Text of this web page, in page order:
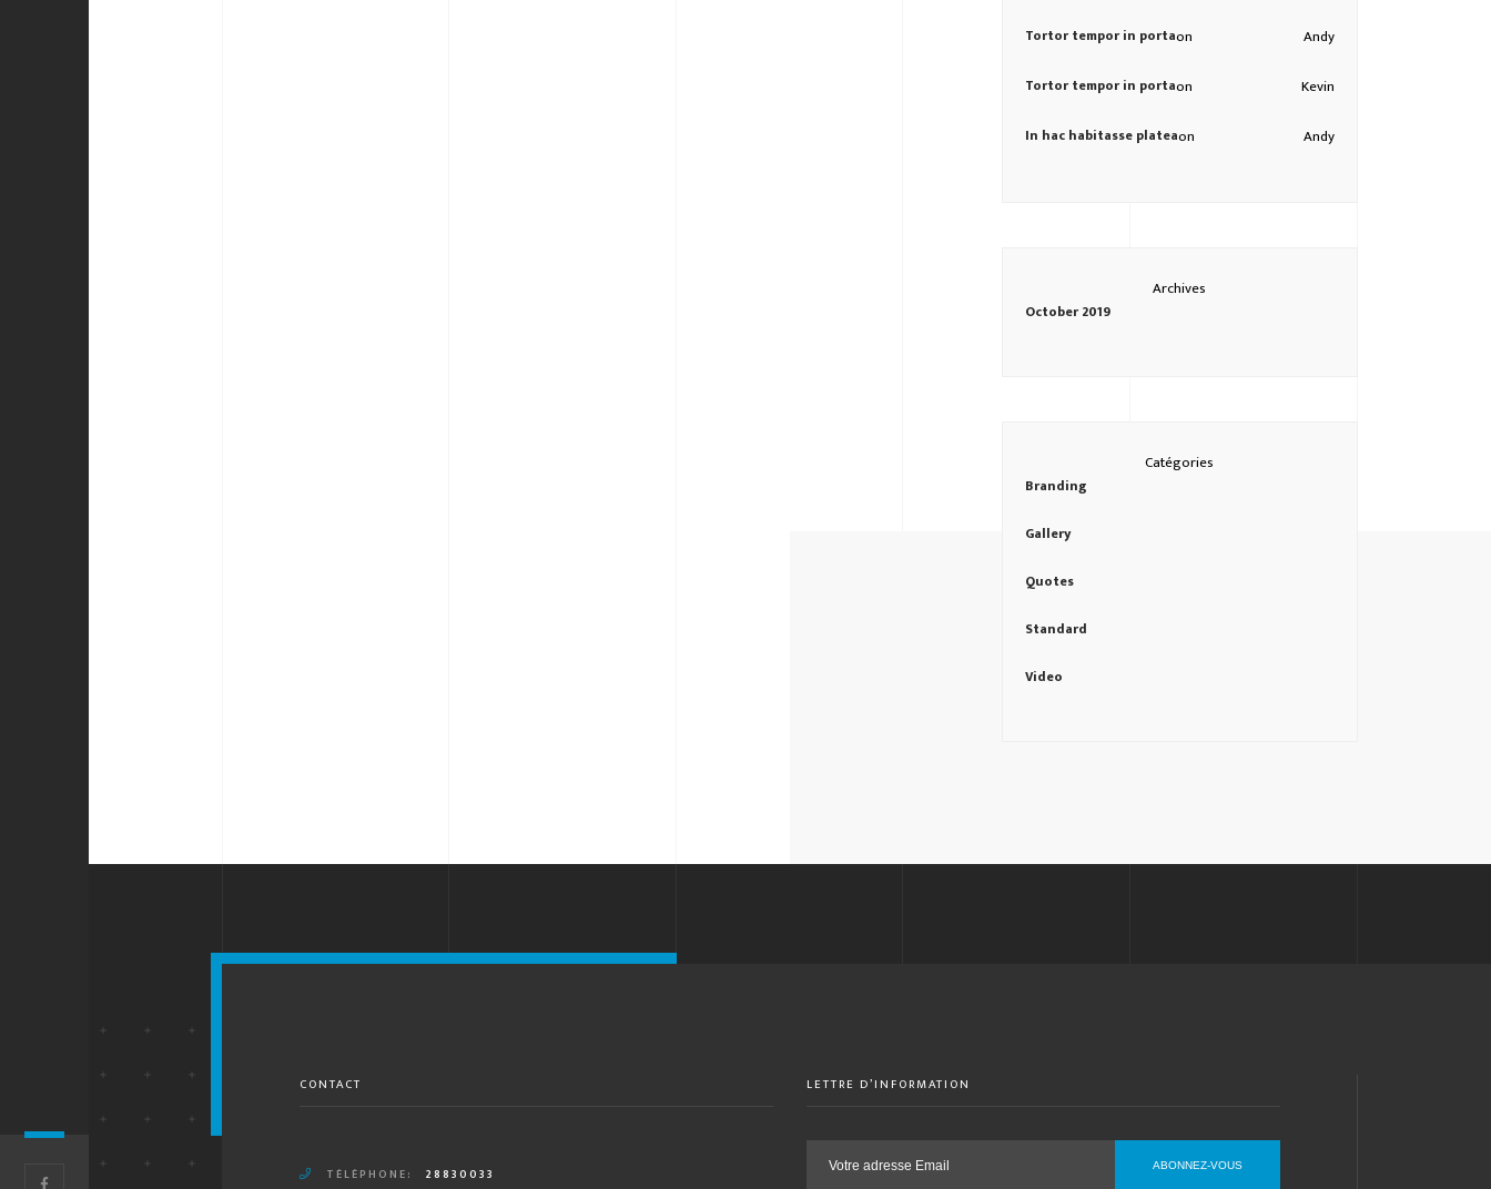
Andy
on
Tortor tempor in porta
Kevin
on
Tortor tempor in porta
Andy
on
In hac habitasse platea
Archives
October 2019
Catégories
Branding
Gallery
Quotes
Standard
Video
CONTACT
TÉLÉPHONE: 28830033
LETTRE D’INFORMATION